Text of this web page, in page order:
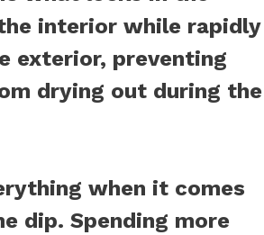
interior while rapidly
exterior, preventing
drying out during the
when it comes
dip. Spending more